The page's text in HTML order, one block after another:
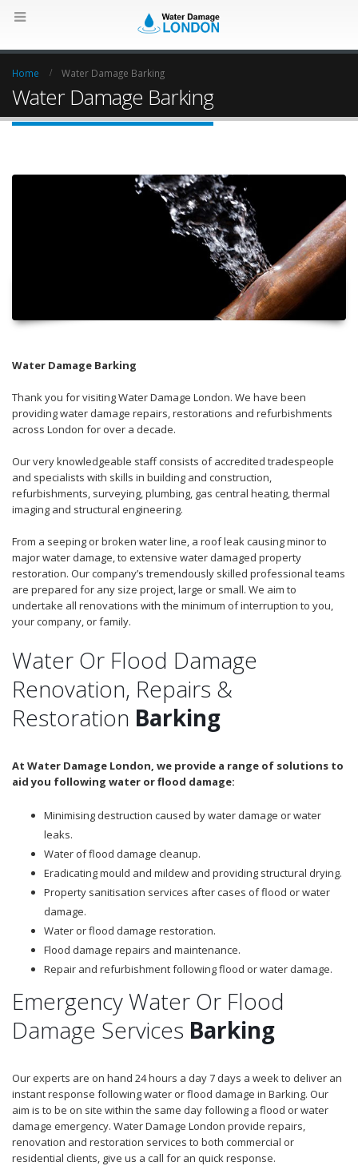
Home Water Damage Barking
Water Damage Barking
Water Damage Barking
Thank you for visiting Water Damage London. We have been
providing water damage repairs, restorations and refurbishments
across London for over a decade.
Our very knowledgeable staff consists of accredited tradespeople
and specialists with skills in building and construction,
refurbishments, surveying, plumbing, gas central heating, thermal
imaging and structural engineering.
From a seeping or broken water line, a roof leak causing minor to
major water damage, to extensive water damaged property
restoration. Our company’s tremendously skilled professional teams
are prepared for any size project, large or small. We aim to
undertake all renovations with the minimum of interruption to you,
your company, or family.
Water Or Flood Damage
Renovation, Repairs &
Restoration Barking
At Water Damage London, we provide a range of solutions to
aid you following water or flood damage:
Minimising destruction caused by water damage or water
leaks.
Water of flood damage cleanup.
Eradicating mould and mildew and providing structural drying.
Property sanitisation services after cases of flood or water
damage.
Water or flood damage restoration.
Flood damage repairs and maintenance.
Repair and refurbishment following flood or water damage.
Emergency Water Or Flood
Damage Services Barking
Our experts are on hand 24 hours a day 7 days a week to deliver an
instant response following water or flood damage in Barking. Our
aim is to be on site within the same day following a flood or water
damage emergency. Water Damage London provide repairs,
renovation and restoration services to both commercial or
residential clients, give us a call for an quick response.